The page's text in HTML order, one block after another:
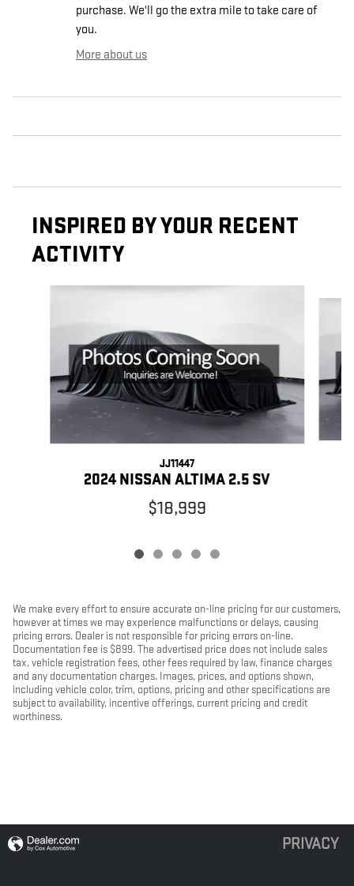
purchase. We'll go the extra mile to take care of
you.
More about us
INSPIRED BY YOUR RECENT
ACTIVITY
JJ11447
2024 NISSAN ALTIMA 2.5 SV
$18,999
We make every effort to ensure accurate on-line pricing for our customers,
however at times we may experience malfunctions or delays, causing
pricing errors. Dealer is not responsible for pricing errors on-line.
Documentation fee is $899. The advertised price does not include sales
tax, vehicle registration fees, other fees required by law, finance charges
and any documentation charges. Images, prices, and options shown,
including vehicle color, trim, options, pricing and other specifications are
subject to availability, incentive offerings, current pricing and credit
worthiness.
PRIVACY